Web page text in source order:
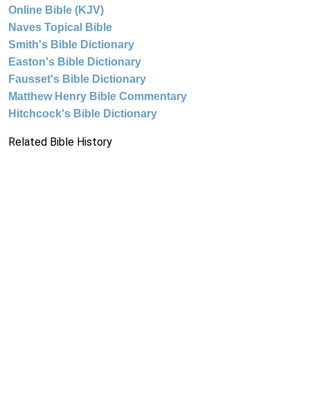
Online Bible (KJV)
Naves Topical Bible
Smith's Bible Dictionary
Easton's Bible Dictionary
Fausset's Bible Dictionary
Matthew Henry Bible Commentary
Hitchcock's Bible Dictionary
Related Bible History